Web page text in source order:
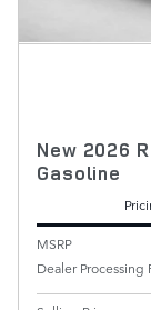
New 2026
Gasoline
MSRP
Dealer Processing